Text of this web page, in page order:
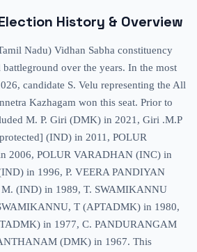
History & Overview
Nadu) Vidhan Sabha constituency
battleground over the years. In the most
candidate S. Velu representing the All
Kazhagam won this seat. Prior to
M. P. Giri (DMK) in 2021, Giri .M.P
(IND) in 2011, POLUR
2006, POLUR VARADHAN (INC) in
in 1996, P. VEERA PANDIYAN
(IND) in 1989, T. SWAMIKANNU
T (APTADMK) in 1980,
in 1977, C. PANDURANGAM
(DMK) in 1967. This